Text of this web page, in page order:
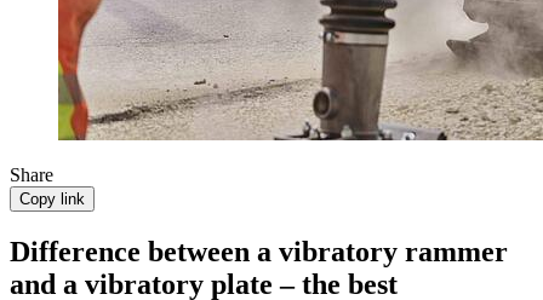
Share
Copy link
Difference between a vibratory rammer
and a vibratory plate – the best